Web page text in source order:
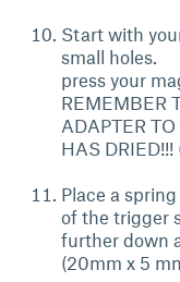
Start with
small holes.
press your
REMEMBER
ADAPTER
HAS
Place a
of the trigger
further down
(20mm x 5